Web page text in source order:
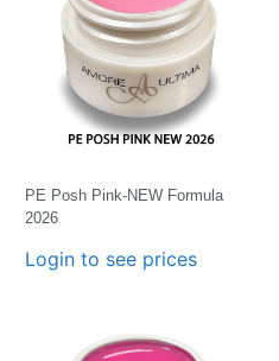
PE Posh Pink-NEW Formula
2026
Login to see prices